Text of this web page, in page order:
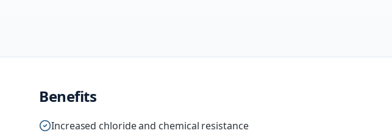
Benefits
Increased chloride and chemical resistance